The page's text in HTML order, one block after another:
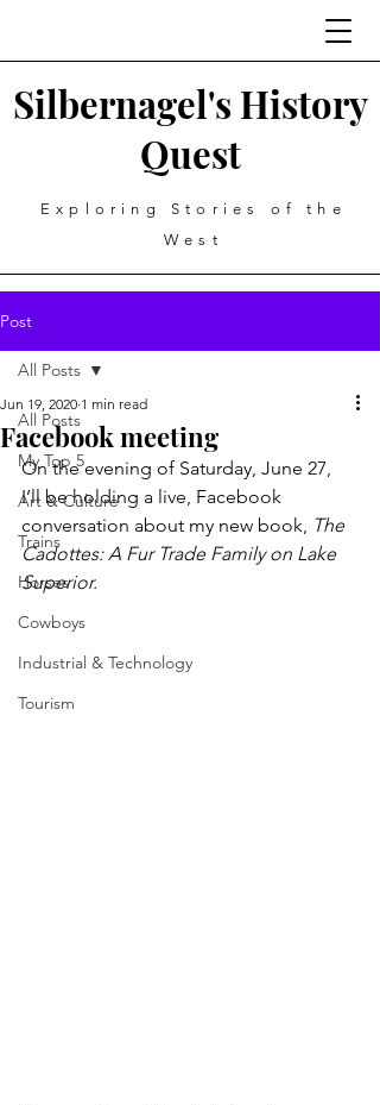
Silbernagel's History
Quest
Exploring Stories of the
West
Post
All Posts
My Top 5
Art & Culture
Trains
Horses
Cowboys
Industrial & Technology
Tourism
All Posts
Facebook meeting
Jun 19, 2020 1 min read
On the evening of Saturday, June 27,
I’ll be holding a live, Facebook
conversation about my new book, The
Cadottes: A Fur Trade Family on Lake
Superior.